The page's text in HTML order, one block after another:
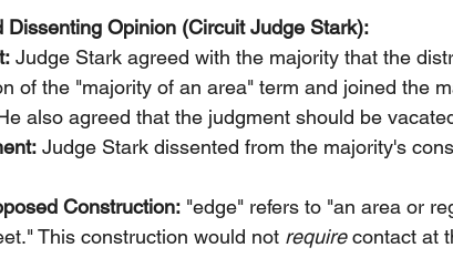
Dissenting Opinion (Circuit Judge Stark):
Judge Stark agreed with the majority that the
of the "majority of an area" term and joined the
also agreed that the judgment should be
Judge Stark dissented from the majority's
Construction: "edge" refers to "an area or
This construction would not require contact at